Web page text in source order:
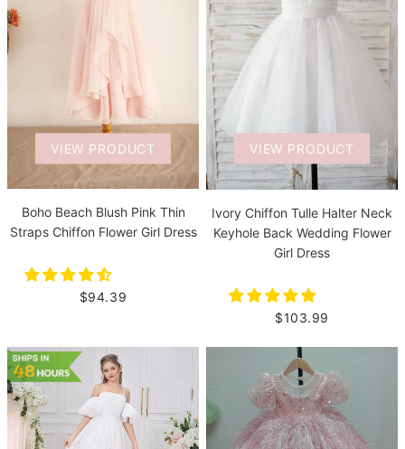
VIEW PRODUCT
Boho Beach Blush Pink Thin
Straps Chiffon Flower Girl Dress
$94.39
VIEW PRODUCT
Ivory Chiffon Tulle Halter Neck
Keyhole Back Wedding Flower
Girl Dress
$103.99